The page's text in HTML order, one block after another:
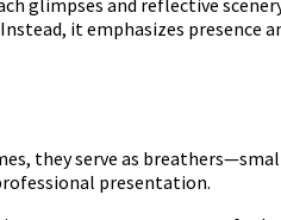
glimpses and reflective
it emphasizes presence
they serve as
presentation.